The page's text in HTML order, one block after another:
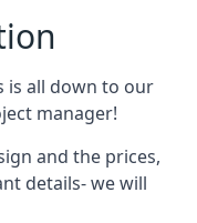
is all down to our
manager!
and the prices,
details- we will